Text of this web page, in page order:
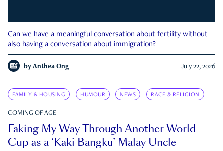
Can we have a meaningful conversation about fertility without
also having a conversation about immigration?
by Anthea Ong July 22, 2026
FAMILY & HOUSING HUMOUR NEWS RACE & RELIGION
COMING OF AGE
Faking My Way Through Another World
Cup as a ‘Kaki Bangku’ Malay Uncle